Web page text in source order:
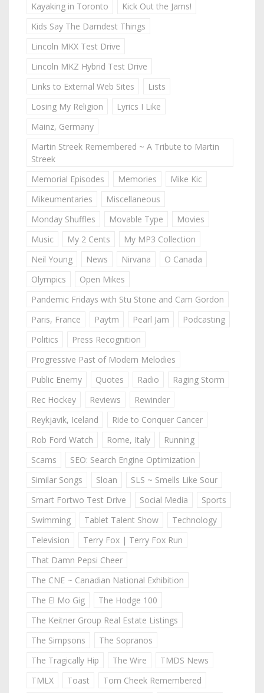
Kayaking in Toronto
Kick Out the Jams!
Kids Say The Darndest Things
Lincoln MKX Test Drive
Lincoln MKZ Hybrid Test Drive
Links to External Web Sites
Lists
Losing My Religion
Lyrics I Like
Mainz, Germany
Martin Streek Remembered ~ A Tribute to Martin
Streek
Memorial Episodes
Memories
Mike Kic
Mikeumentaries
Miscellaneous
Monday Shuffles
Movable Type
Movies
Music
My 2 Cents
My MP3 Collection
Neil Young
News Nirvana
O Canada
Olympics
Open Mikes
Pandemic Fridays with Stu Stone and Cam Gordon
Paris, France
Paytm Pearl Jam
Podcasting
Politics
Press Recognition
Progressive Past of Modern Melodies
Public Enemy
Quotes Radio
Raging Storm
Rec Hockey
Reviews
Rewinder
Reykjavik, Iceland
Ride to Conquer Cancer
Rob Ford Watch
Rome, Italy
Running
Scams
SEO: Search Engine Optimization
Similar Songs
Sloan
SLS ~ Smells Like Sour
Smart Fortwo Test Drive
Social Media
Sports
Swimming
Tablet Talent Show
Technology
Television
Terry Fox | Terry Fox Run
That Damn Pepsi Cheer
The CNE ~ Canadian National Exhibition
The El Mo Gig
The Hodge 100
The Keitner Group Real Estate Listings
The Simpsons
The Sopranos
The Tragically Hip
The Wire
TMDS News
TMLX
Toast
Tom Cheek Remembered